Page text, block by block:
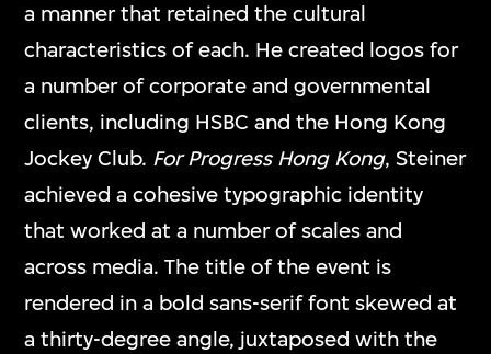
a manner that retained the cultural
characteristics of each. He created logos for
a number of corporate and governmental
clients, including HSBC and the Hong Kong
Jockey Club. For Progress Hong Kong, Steiner
achieved a cohesive typographic identity
that worked at a number of scales and
across media. The title of the event is
rendered in a bold sans-serif font skewed at
a thirty-degree angle, juxtaposed with the